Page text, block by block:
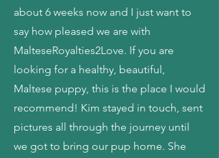
about 6 weeks now and I just want to
say how pleased we are with
MalteseRoyalties2Love. If you are
looking for a healthy, beautiful,
Maltese puppy, this is the place I would
recommend! Kim stayed in touch, sent
pictures all through the journey until
we got to bring our pup home. She